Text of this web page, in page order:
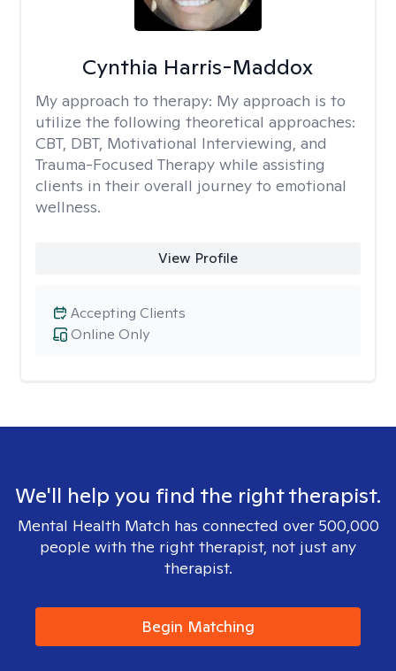
Cynthia Harris-Maddox
My approach to therapy: My approach is to
utilize the following theoretical approaches:
CBT, DBT, Motivational Interviewing, and
Trauma-Focused Therapy while assisting
clients in their overall journey to emotional
wellness.
View Profile
Online Only
Accepting Clients
We'll help you find the right therapist.
Mental Health Match has connected over 500,000
people with the right therapist, not just any
therapist.
Begin Matching